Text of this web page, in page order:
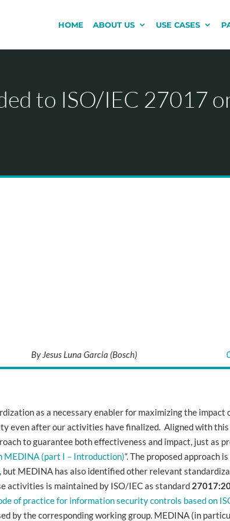
HOME ABOUT US USE CASES
to ISO/IEC 27017
By Jesus Luna Garcia (Bosch)
as a necessary enabler for maximizing the impact
even after our activities have finalized. Aligned with
to guarantee both effectiveness and impact, just as
MEDINA (part I – Introduction)“. The proposed approach
, but MEDINA has also identified other relevant
activities is maintained by ISO/IEC as standard
of practice for information security controls based on
by the corresponding working group. MEDINA (in